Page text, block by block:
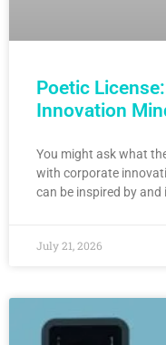
Poetic
Innovation
You might ask what
with corporate
can be inspired by
July 21, 2026